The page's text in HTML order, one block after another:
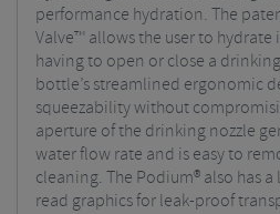
performance hydration. The
Valve™ allows the user to
having to open or close a
bottle’s streamlined ergonomic
squeezability without
aperture of the drinking nozzle
water flow rate and is easy to
cleaning. The Podium® also has
read graphics for leak-proof